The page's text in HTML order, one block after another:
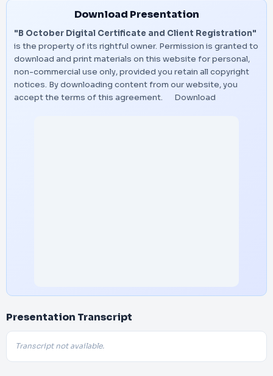
Download Presentation
"B October Digital Certificate and Client Registration"
is the property of its rightful owner. Permission is granted to
download and print materials on this website for personal,
non-commercial use only, provided you retain all copyright
notices. By downloading content from our website, you
accept the terms of this agreement.
Download
Presentation Transcript
Transcript not available.